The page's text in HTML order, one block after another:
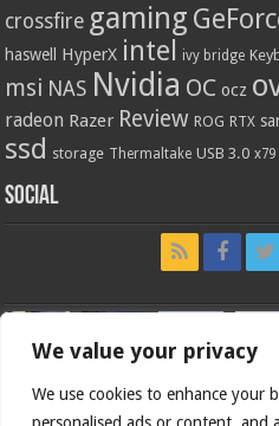
We value your privacy
We use cookies to enhance your
crossfire gaming
haswell HyperX intel ivy bridge
msi NAS Nvidia OC ocz
radeon Razer Review ROG RTX
ssd storage Thermaltake USB 3.0 x79
Social